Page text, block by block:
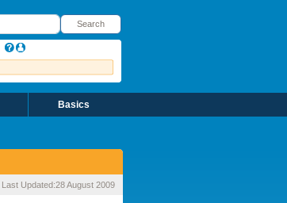
Search
Basics
Last Updated:28 August 2009